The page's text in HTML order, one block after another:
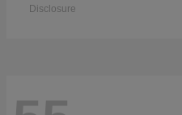
Disclosure